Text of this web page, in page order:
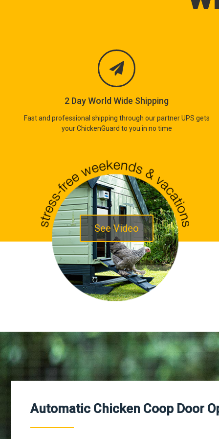
2 Day World Wide Shipping
Fast and professional shipping through our partner UPS gets
your ChickenGuard to you in no time
See Video
Automatic Chicken Coop Door